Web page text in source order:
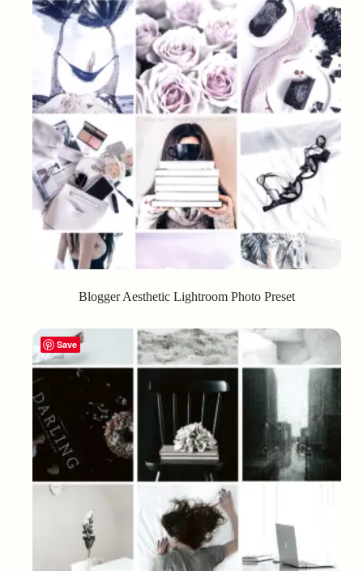
Blogger Aesthetic Lightroom Photo Preset
Save